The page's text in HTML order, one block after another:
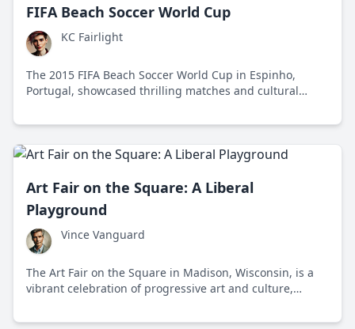
FIFA Beach Soccer World Cup
KC Fairlight
The 2015 FIFA Beach Soccer World Cup in Espinho,
Portugal, showcased thrilling matches and cultural
and challenges.
Art Fair on the Square: A Liberal
Playground
Vince Vanguard
The Art Fair on the Square in Madison, Wisconsin, is a
vibrant celebration of progressive art and culture,
creativity and individuality.